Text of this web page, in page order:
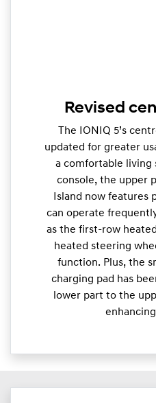
Revised
The IONIQ 5’s
updated for greater
a comfortable living
console, the upper
Island now features
can operate
as the first-row
heated steering
function. Plus, the
charging pad has
lower part to the